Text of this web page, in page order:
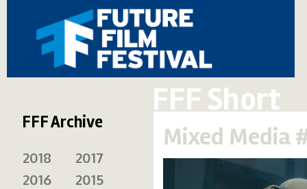
FFF Short
Mixed Media
FFF Archive
2018
2017
2016
2015